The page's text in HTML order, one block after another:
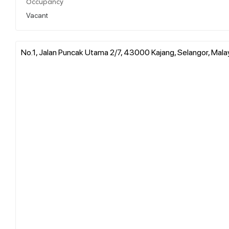
Occupancy
Vacant
No.1, Jalan Puncak Utama 2/7, 43000 Kajang, Selangor,